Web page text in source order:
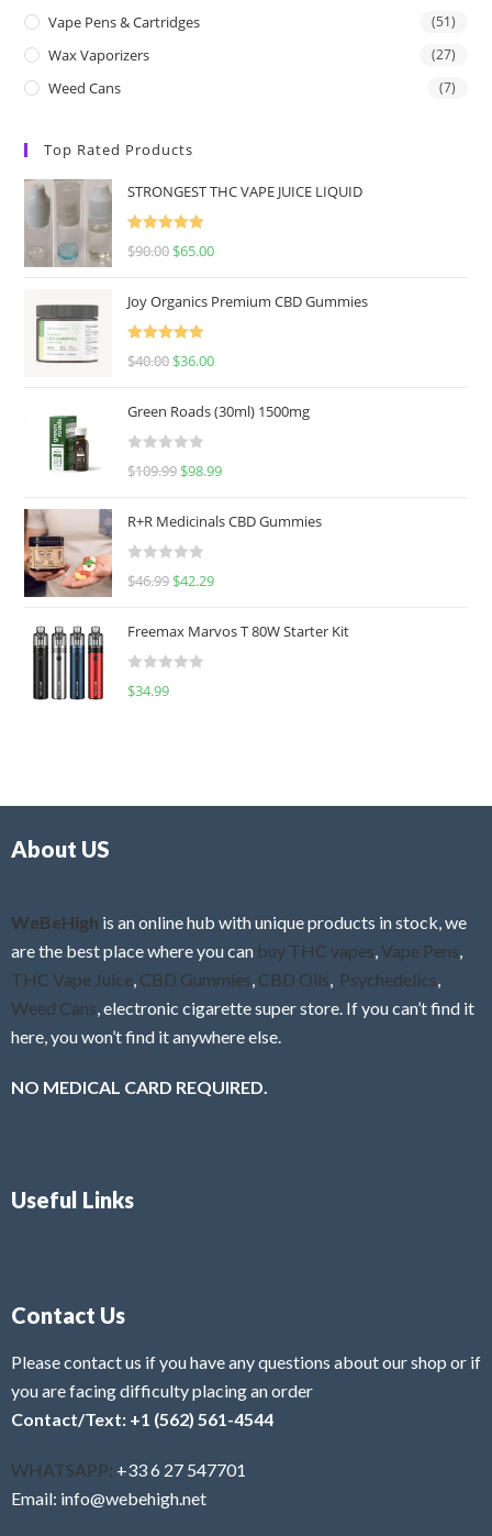
Vape Pens & Cartridges (51)
Wax Vaporizers (27)
Weed Cans (7)
Top Rated Products
STRONGEST THC VAPE JUICE LIQUID
Rated
5.00
$90.00 $65.00
Joy Organics Premium CBD Gummies
Rated
5.00
$40.00 $36.00
Green Roads (30ml) 1500mg
R
e
d
0
u
o
f
$109.99 $98.99
R+R Medicinals CBD Gummies
R
e
d
0
f
$46.99 $42.29
Freemax Marvos T 80W Starter Kit
R
$34.99
About US
WeBeHigh is an online hub with unique products in stock, we
are the best place where you can buy THC vapes Vape Pens
THC Vape Juice CBD Gummies CBD Oils Psychedelics
Weed Cans , electronic cigarette super store. If you can’t find it
here, you won’t find it anywhere else.
NO MEDICAL CARD REQUIRED.
Useful Links
Contact Us
Please contact us if you have any questions about our shop or if
you are facing difficulty placing an order
Contact/Text: +1 (562) 561-4544
WHATSAPP: +33 6 27 547701
Email: info@webehigh.net